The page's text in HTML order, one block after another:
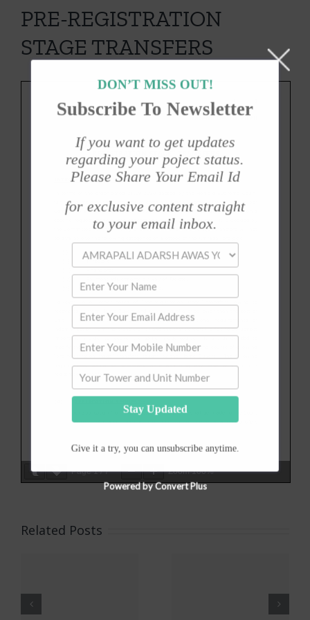
PRE-REGISTRATION
STAGE TRANSFERS
Page1/7 Zoom100%
Related Posts
NOTICE
Apartment
(Online)
DON’T MISS OUT!
Subscribe To Newsletter
If you want to get updates
regarding your poject status.
Please Share Your Email Id
for exclusive content straight
to your email inbox.
Stay Updated
Give it a try, you can unsubscribe anytime.
Powered by Convert Plus